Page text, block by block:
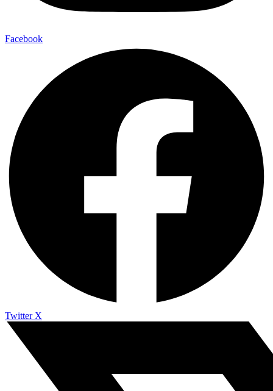
Facebook
Twitter X